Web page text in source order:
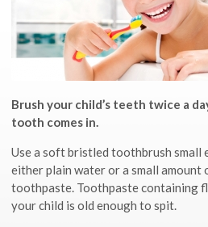
Brush your child’s teeth twice a
tooth comes in.
Use a soft bristled toothbrush small
either plain water or a small
toothpaste. Toothpaste containing
your child is old enough to spit.